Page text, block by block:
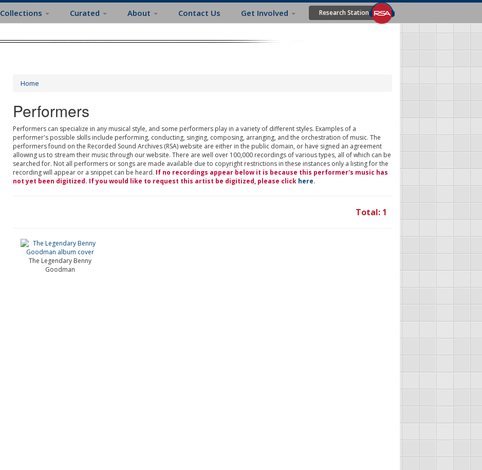
Collections Curated About Contact Us Get Involved Research Station
Home
Performers
Performers can specialize in any musical style, and some performers play in a variety of different styles. Examples of a
performer's possible skills include performing, conducting, singing, composing, arranging, and the orchestration of music. The
performers found on the Recorded Sound Archives (RSA) website are either in the public domain, or have signed an agreement
allowing us to stream their music through our website. There are well over 100,000 recordings of various types, all of which can be
searched for. Not all performers or songs are made available due to copyright restrictions in these instances only a listing for the
recording will appear or a snippet can be heard. If no recordings appear below it is because this performer's music has
not yet been digitized. If you would like to request this artist be digitized, please click here.
Total: 1
The Legendary Benny
Goodman